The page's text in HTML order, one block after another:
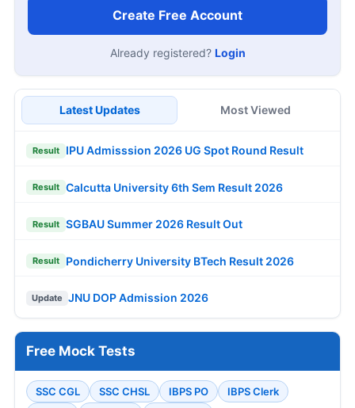
Create Free Account
Already registered? Login
Latest Updates Most Viewed
Result IPU Admisssion 2026 UG Spot Round Result
Result Calcutta University 6th Sem Result 2026
Result SGBAU Summer 2026 Result Out
Result Pondicherry University BTech Result 2026
Update JNU DOP Admission 2026
Free Mock Tests
SSC CGL SSC CHSL IBPS PO
IBPS Clerk